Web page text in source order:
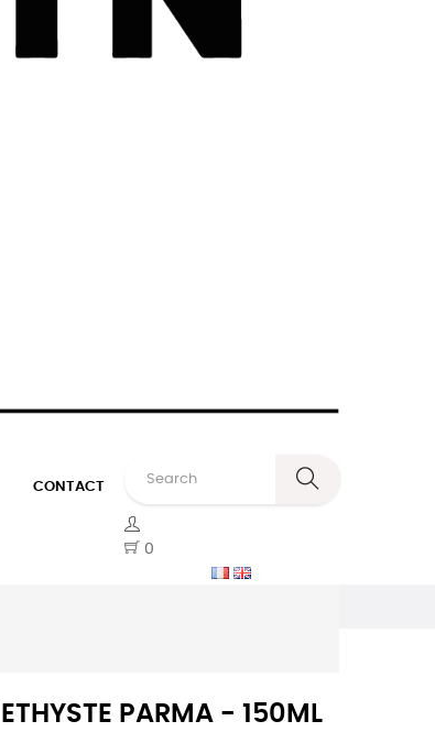
CONTACT
0
PARMA - 150ML